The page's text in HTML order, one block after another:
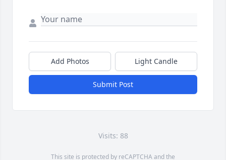
Add Photos Light Candle
Submit Post
Visits: 88
This site is protected by reCAPTCHA and the